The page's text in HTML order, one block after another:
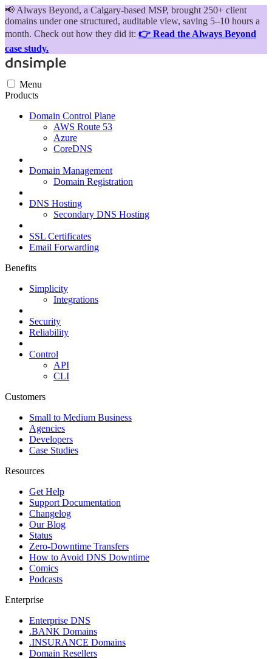
📢 Always Beyond, a Calgary-based MSP, brought 250+ client
domains under one structured, auditable view, saving 5–10 hours a
month. Check out how they did it: 👉 Read the Always Beyond
case study.
Menu
Products
Domain Control Plane
AWS Route 53
Azure
CoreDNS
Domain Management
Domain Registration
DNS Hosting
Secondary DNS Hosting
SSL Certificates
Email Forwarding
Benefits
Simplicity
Integrations
Security
Reliability
Control
API
CLI
Customers
Small to Medium Business
Agencies
Developers
Case Studies
Resources
Get Help
Support Documentation
Changelog
Our Blog
Status
Zero-Downtime Transfers
How to Avoid DNS Downtime
Comics
Podcasts
Enterprise
Enterprise DNS
.BANK Domains
.INSURANCE Domains
Domain Resellers